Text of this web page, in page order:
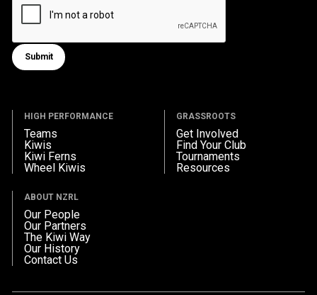
Submit form
Submit
HIGH PERFORMANCE
Teams
Kiwis
Kiwi Ferns
Wheel Kiwis
GRASSROOTS
Get Involved
Find Your Club
Tournaments
Resources
ABOUT NZRL
Our People
Our Partners
The Kiwi Way
Our History
Contact Us